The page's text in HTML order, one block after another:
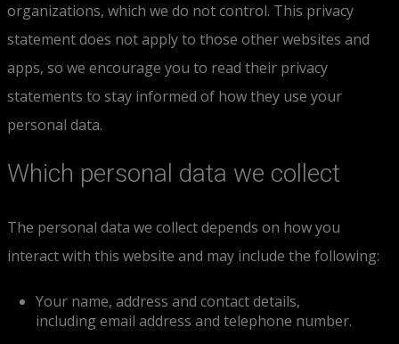
organizations, which we do not control. This privacy
statement does not apply to those other websites and
apps, so we encourage you to read their privacy
statements to stay informed of how they use your
personal data.
Which personal data we collect
The personal data we collect depends on how you
interact with this website and may include the following:
Your name, address and contact details,
including email address and telephone number.